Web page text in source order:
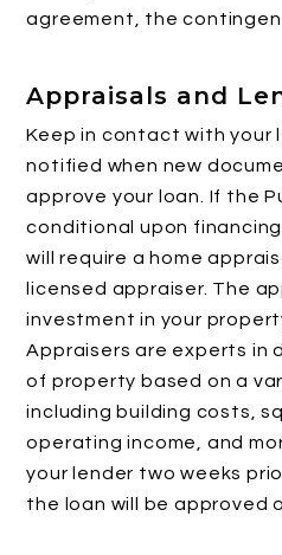
agreement, the
Appraisals and
Keep in contact with your
notified when new
approve your loan. If the
conditional upon
will require a home
licensed appraiser. The
investment in your
Appraisers are experts in
of property based on a
including building costs,
operating income, and
your lender two weeks
the loan will be approved